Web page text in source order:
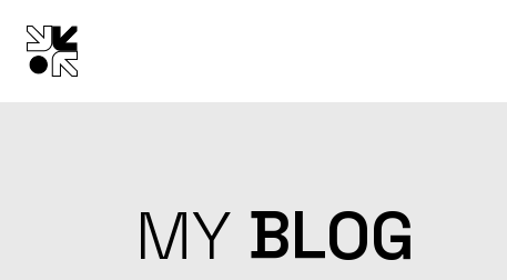
content
MY BLOG